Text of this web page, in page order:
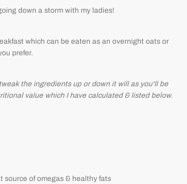
down a storm with my ladies!
which can be eaten as an overnight oats or
prefer.
the ingredients up or down it will as you'll be
value which I have calculated & listed below.
source of omegas & healthy fats